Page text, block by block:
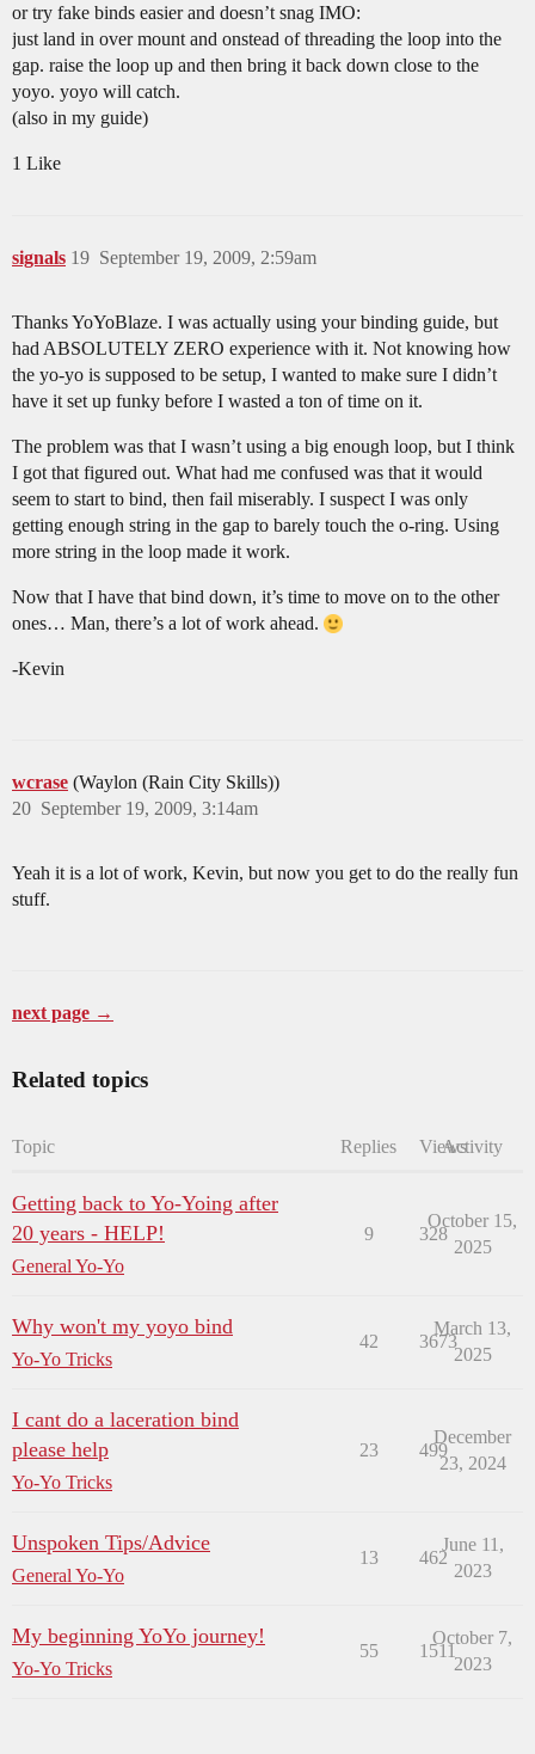
or try fake binds easier and doesn’t snag IMO:
just land in over mount and onstead of threading the loop into the
gap. raise the loop up and then bring it back down close to the
yoyo. yoyo will catch.
(also in my guide)
1 Like
signals September 19, 2009, 2:59am
19
Thanks YoYoBlaze. I was actually using your binding guide, but
had ABSOLUTELY ZERO experience with it. Not knowing how
the yo-yo is supposed to be setup, I wanted to make sure I didn’t
have it set up funky before I wasted a ton of time on it.
The problem was that I wasn’t using a big enough loop, but I think
I got that figured out. What had me confused was that it would
seem to start to bind, then fail miserably. I suspect I was only
getting enough string in the gap to barely touch the o-ring. Using
more string in the loop made it work.
Now that I have that bind down, it’s time to move on to the other
ones… Man, there’s a lot of work ahead.
-Kevin
wcrase (Waylon (Rain City Skills))
September 19, 2009, 3:14am
20
Yeah it is a lot of work, Kevin, but now you get to do the really fun
stuff.
next page →
Related topics
Topic Replies ViewsActivity
Getting back to Yo-Yoing after
20 years - HELP!
General Yo-Yo
9 328
October 15,
2025
Why won't my yoyo bind
Yo-Yo Tricks
42 3673
March 13,
2025
I cant do a laceration bind
please help
Yo-Yo Tricks
23 499
December
23, 2024
Unspoken Tips/Advice
General Yo-Yo
13 462
June 11,
2023
My beginning YoYo journey!
Yo-Yo Tricks
55 1511
October 7,
2023